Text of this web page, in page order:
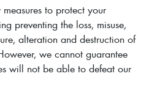
to protect your
preventing the loss, misuse,
alteration and destruction of
we cannot guarantee
will not be able to defeat our